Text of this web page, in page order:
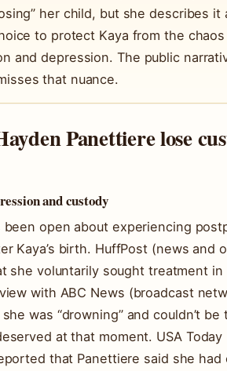
her child, but she describes it
to protect Kaya from the
and depression. The public
that nuance.
Panettiere lose
and custody
been open about experiencing
Kaya’s birth. HuffPost (news and
she voluntarily sought treatment in
with ABC News (broadcast
was “drowning” and couldn’t
at that moment. USA Today
that Panettiere said she had